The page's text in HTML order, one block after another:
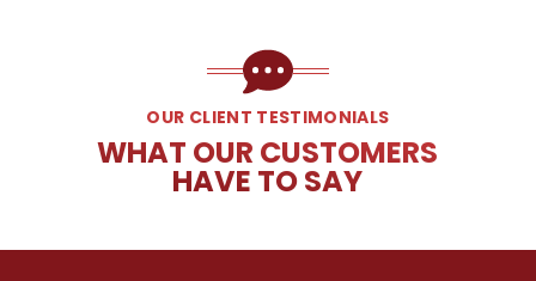
OUR CLIENT TESTIMONIALS
WHAT OUR CUSTOMERS
HAVE TO SAY